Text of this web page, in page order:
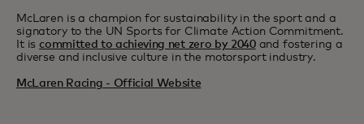
McLaren is a champion for sustainability in the sport and a
signatory to the UN Sports for Climate Action Commitment.
It iscommitted to achieving net zero by 2040and fostering a
diverse and inclusive culture in the motorsport industry.
McLaren Racing - Official Website